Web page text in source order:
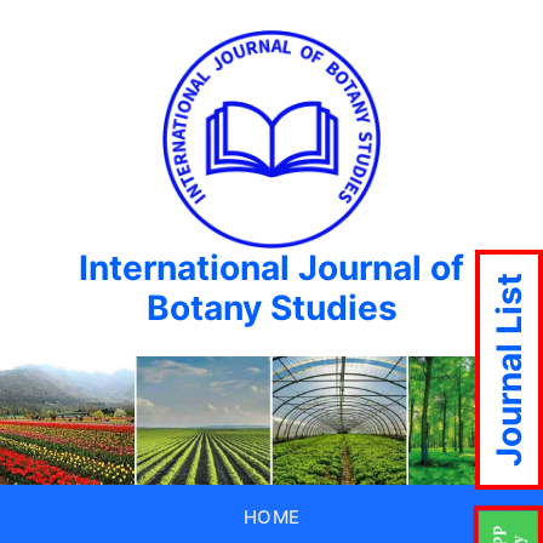
International Journal of
Botany Studies
HOME
Journal List